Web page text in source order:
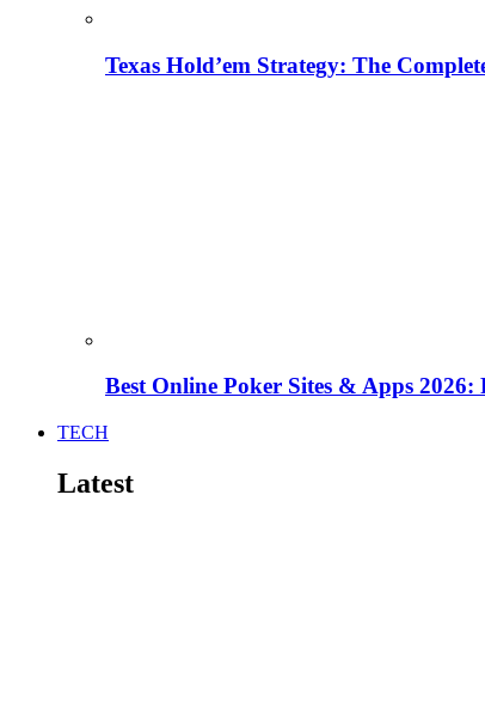
Texas Hold’em Strategy: The
Best Online Poker Sites & Apps
TECH
Latest